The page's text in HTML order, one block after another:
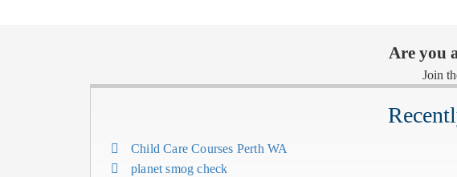
Are you
Join
Child Care Courses Perth WA
planet smog check